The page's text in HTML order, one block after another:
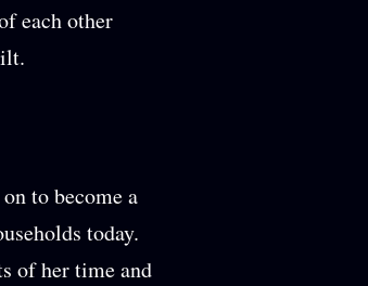
each other
to become a
today.
of her time and